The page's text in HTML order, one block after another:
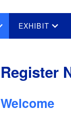
EXHIBIT
Register
Welcome